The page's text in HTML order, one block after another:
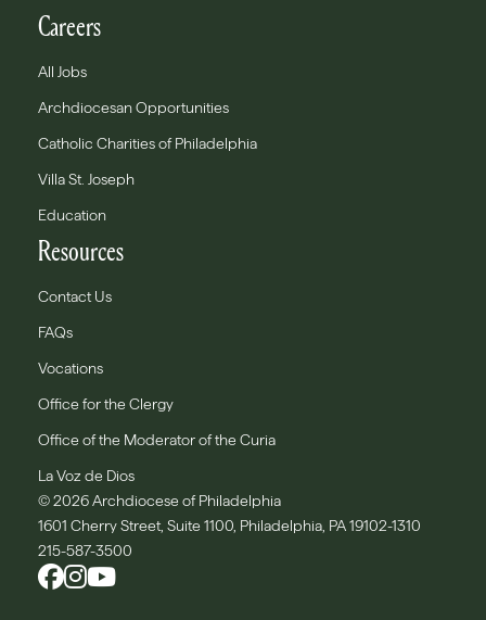
Careers
All Jobs
Archdiocesan Opportunities
Catholic Charities of Philadelphia
Villa St. Joseph
Education
Resources
Contact Us
FAQs
Vocations
Office for the Clergy
Office of the Moderator of the Curia
La Voz de Dios
© 2026 Archdiocese of Philadelphia
1601 Cherry Street, Suite 1100, Philadelphia, PA 19102-1310
215-587-3500